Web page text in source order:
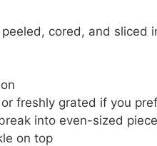
cored, and sliced
freshly grated if you
into even-sized
on top